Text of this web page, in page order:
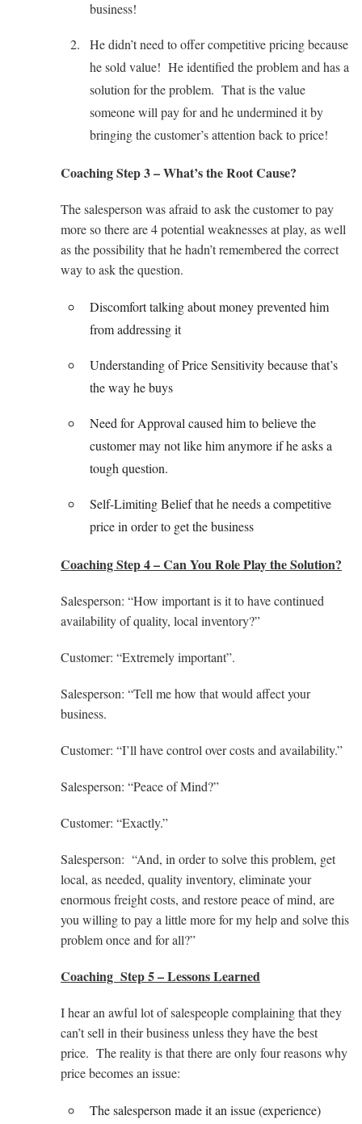
business!
He didn’t need to offer competitive pricing because
he sold value! He identified the problem and has a
solution for the problem. That is the value
someone will pay for and he undermined it by
bringing the customer’s attention back to price!
Coaching Step 3 – What’s the Root Cause?
The salesperson was afraid to ask the customer to pay
more so there are 4 potential weaknesses at play, as well
as the possibility that he hadn’t remembered the correct
way to ask the question.
Discomfort talking about money prevented him
from addressing it
Understanding of Price Sensitivity because that’s
the way he buys
Need for Approval caused him to believe the
customer may not like him anymore if he asks a
tough question.
Self-Limiting Belief that he needs a competitive
price in order to get the business
Coaching Step 4 – Can You Role Play the Solution?
Salesperson: “How important is it to have continued
availability of quality, local inventory?”
Customer: “Extremely important”.
Salesperson: “Tell me how that would affect your
business.
Customer: “I’ll have control over costs and availability.”
Salesperson: “Peace of Mind?”
Customer: “Exactly.”
Salesperson: “And, in order to solve this problem, get
local, as needed, quality inventory, eliminate your
enormous freight costs, and restore peace of mind, are
you willing to pay a little more for my help and solve this
problem once and for all?”
Coaching Step 5 – Lessons Learned
I hear an awful lot of salespeople complaining that they
can’t sell in their business unless they have the best
price. The reality is that there are only four reasons why
price becomes an issue:
The salesperson made it an issue (experience)